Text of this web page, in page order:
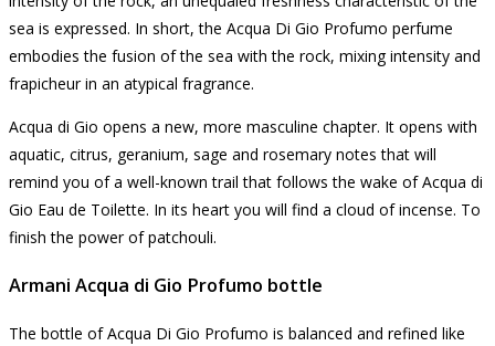
sea is expressed. In short, the Acqua Di Gio Profumo perfume
embodies the fusion of the sea with the rock, mixing intensity and
frapicheur in an atypical fragrance.
Acqua di Gio opens a new, more masculine chapter. It opens with
aquatic, citrus, geranium, sage and rosemary notes that will
remind you of a well-known trail that follows the wake of Acqua di
Gio Eau de Toilette. In its heart you will find a cloud of incense. To
finish the power of patchouli.
Armani Acqua di Gio Profumo bottle
The bottle of Acqua Di Gio Profumo is balanced and refined like